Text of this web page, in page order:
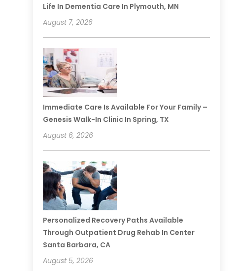
Life In Dementia Care In Plymouth, MN
August 7, 2026
Immediate Care Is Available For Your Family –
Genesis Walk-In Clinic In Spring, TX
August 6, 2026
Personalized Recovery Paths Available
Through Outpatient Drug Rehab In Center
Santa Barbara, CA
August 5, 2026